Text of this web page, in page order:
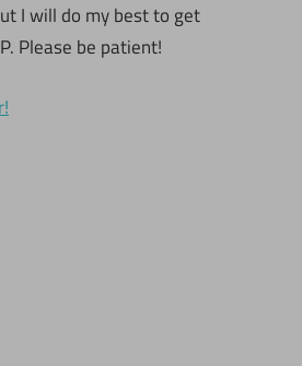
I will do my best to get
Please be patient!